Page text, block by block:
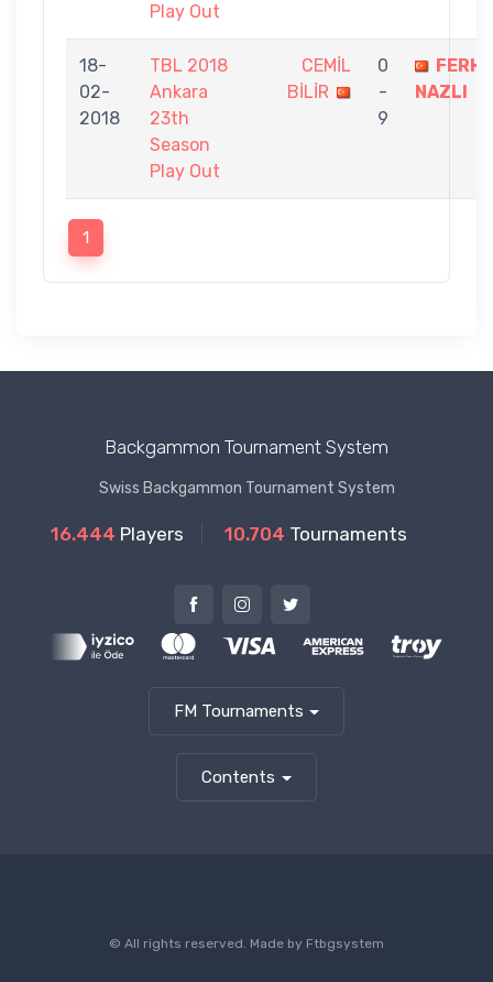
Play Out
18-
02-
2018
TBL 2018
Ankara
23th
Season
Play Out
CEMİL
BİLİR
0
-
9
NAZLI
1
Backgammon Tournament System
Swiss Backgammon Tournament System
16.444 Players 10.704 Tournaments
FM Tournaments
Contents
© All rights reserved. Made by Ftbgsystem